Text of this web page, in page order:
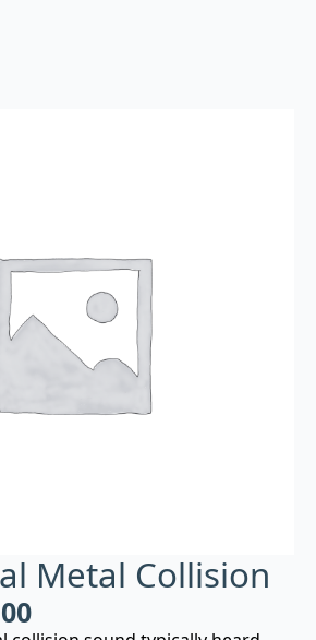
Metal Collision